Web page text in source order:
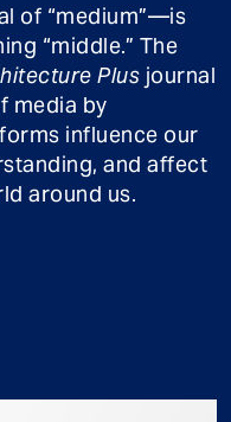
of “medium”—is
“middle.” The
Plus journal
media by
influence our
and affect
around us.